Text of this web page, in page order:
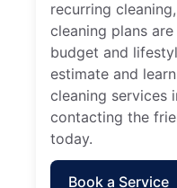
recurring
cleaning plans
budget and
estimate and
cleaning services
contacting the
today.
Book a Service